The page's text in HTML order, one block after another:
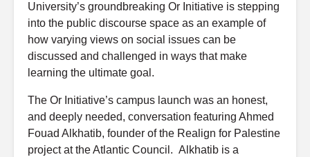
University’s groundbreaking Or Initiative is stepping
into the public discourse space as an example of
how varying views on social issues can be
discussed and challenged in ways that make
learning the ultimate goal.
The Or Initiative’s campus launch was an honest,
and deeply needed, conversation featuring Ahmed
Fouad Alkhatib, founder of the Realign for Palestine
project at the Atlantic Council. Alkhatib is a